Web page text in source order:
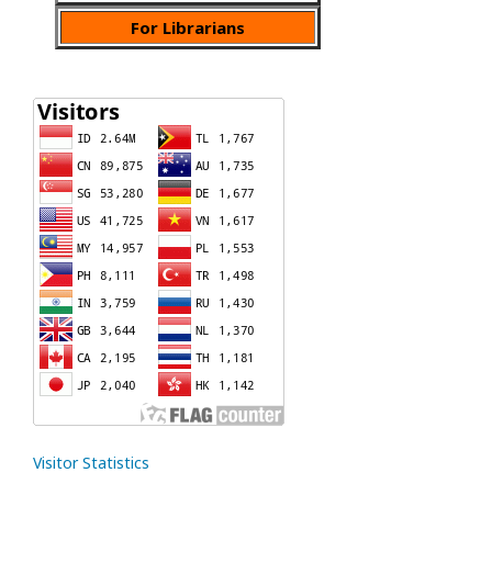
For Librarians
Visitor Statistics